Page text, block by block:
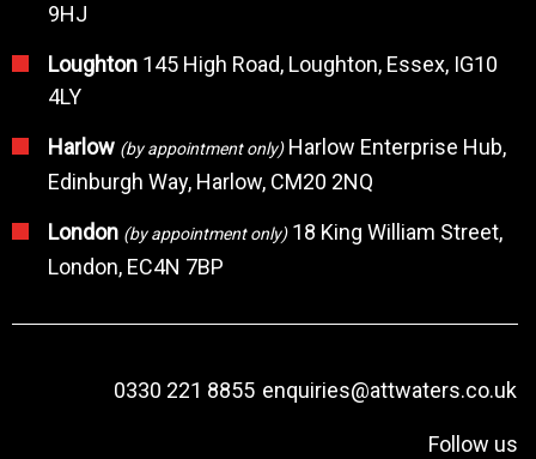
9HJ
Loughton 145 High Road, Loughton, Essex, IG10
4LY
Harlow (by appointment only)Harlow Enterprise Hub,
Edinburgh Way, Harlow, CM20 2NQ
London (by appointment only)18 King William Street,
London, EC4N 7BP
0330 221 8855 enquiries@attwaters.co.uk
Follow us